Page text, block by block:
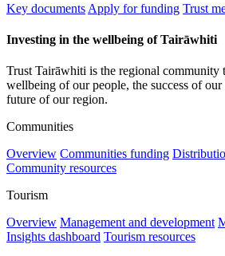
Key documents Apply for funding Trust
Investing in the wellbeing of Tairāwhiti
Trust Tairāwhiti is the regional community
wellbeing of our people, the success of our
future of our region.
Communities
Overview Communities funding
Community resources
Tourism
Overview Management and development
Insights dashboard Tourism resources